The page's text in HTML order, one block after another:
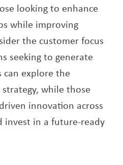
looking to enhance
while improving
the customer focus
seeking to generate
can explore the
while those
innovation across
invest in a future-ready